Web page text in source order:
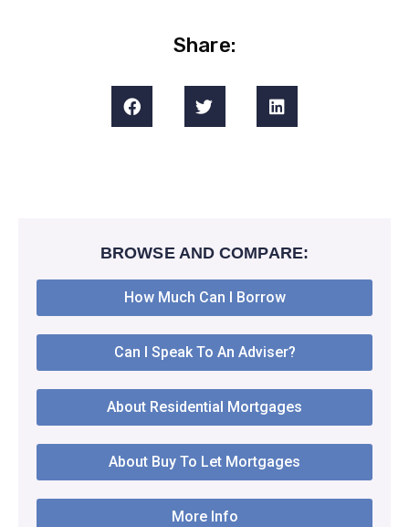
Share:
BROWSE AND COMPARE:
How Much Can I Borrow
Can I Speak To An Adviser?
About Residential Mortgages
About Buy To Let Mortgages
More Info